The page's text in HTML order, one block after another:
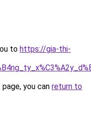
to https://gia-thi-
you can return to